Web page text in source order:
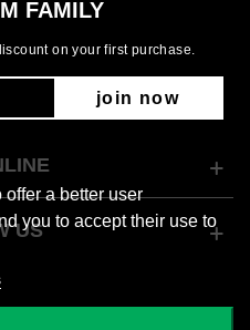
FAMILY
on your first purchase.
join now
a better user
you to accept their use to
US